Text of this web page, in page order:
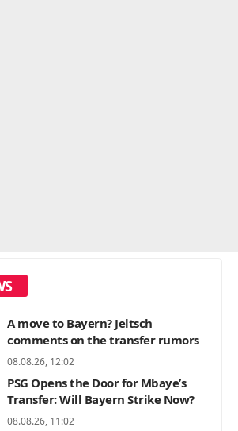
A move to Bayern? Jeltsch
comments on the transfer rumors
08.08.26, 12:02
PSG Opens the Door for Mbaye’s
Transfer: Will Bayern Strike Now?
08.08.26, 11:02